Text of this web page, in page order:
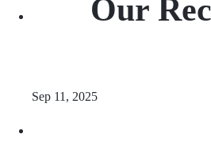
Our
Sep 11, 2025